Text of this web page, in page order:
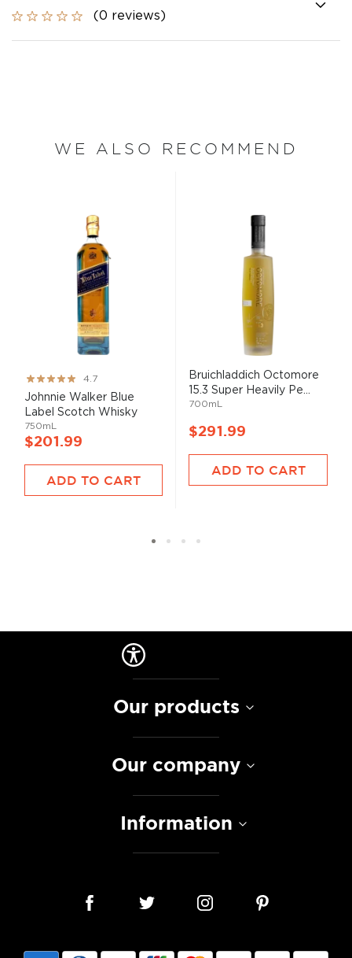
(0 reviews)
WE ALSO RECOMMEND
Rating:
93%
4.7
Johnnie Walker Blue
Label Scotch Whisky
750mL
$201.99
ADD TO CART
Bruichladdich Octomore
15.3 Super Heavily Pe...
700mL
$291.99
ADD TO CART
Our products
Our company
Information